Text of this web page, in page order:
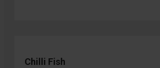
Chilli Fish